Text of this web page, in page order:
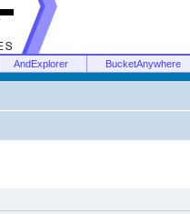
AndExplorer BucketAnywhere